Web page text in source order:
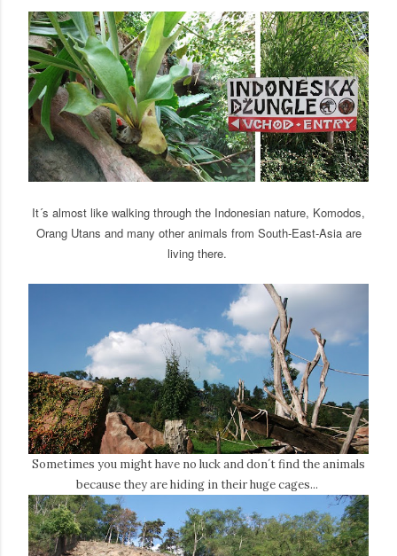
It´s almost like walking through the Indonesian nature, Komodos,
Orang Utans and many other animals from South-East-Asia are
living there.
Sometimes you might have no luck and don´t find the animals
because they are hiding in their huge cages...